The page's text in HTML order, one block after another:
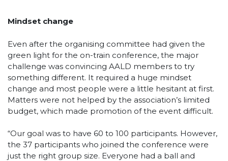
Mindset change
Even after the organising committee had given the
green light for the on-train conference, the major
challenge was convincing AALD members to try
something different. It required a huge mindset
change and most people were a little hesitant at first.
Matters were not helped by the association’s limited
budget, which made promotion of the event difficult.
“Our goal was to have 60 to 100 participants. However,
the 37 participants who joined the conference were
just the right group size. Everyone had a ball and